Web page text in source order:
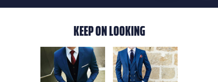
KEEP ON LOOKING